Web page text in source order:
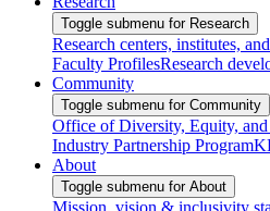
Toggle submenu for Research
Research centers, institutes,
Faculty ProfilesResearch
Community
Toggle submenu for Community
Office of Diversity, Equity,
Industry Partnership Program
About
Toggle submenu for About